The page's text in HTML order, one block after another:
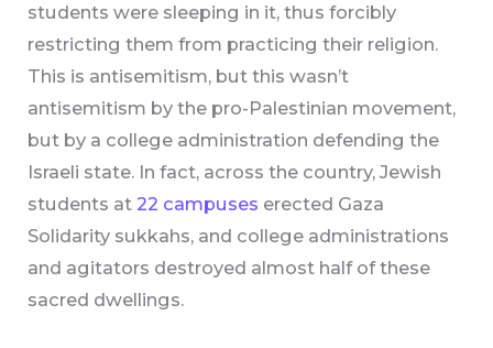
students were sleeping in it, thus forcibly
restricting them from practicing their religion.
This is antisemitism, but this wasn’t
antisemitism by the pro-Palestinian movement,
but by a college administration defending the
Israeli state. In fact, across the country, Jewish
students at 22 campuses erected Gaza
Solidarity sukkahs, and college administrations
and agitators destroyed almost half of these
sacred dwellings.